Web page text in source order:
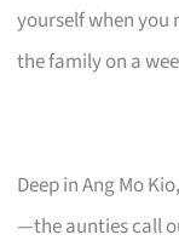
yourself when you
the family on a
Deep in Ang Mo
—the aunties call